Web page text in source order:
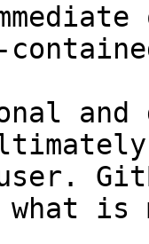
and
what